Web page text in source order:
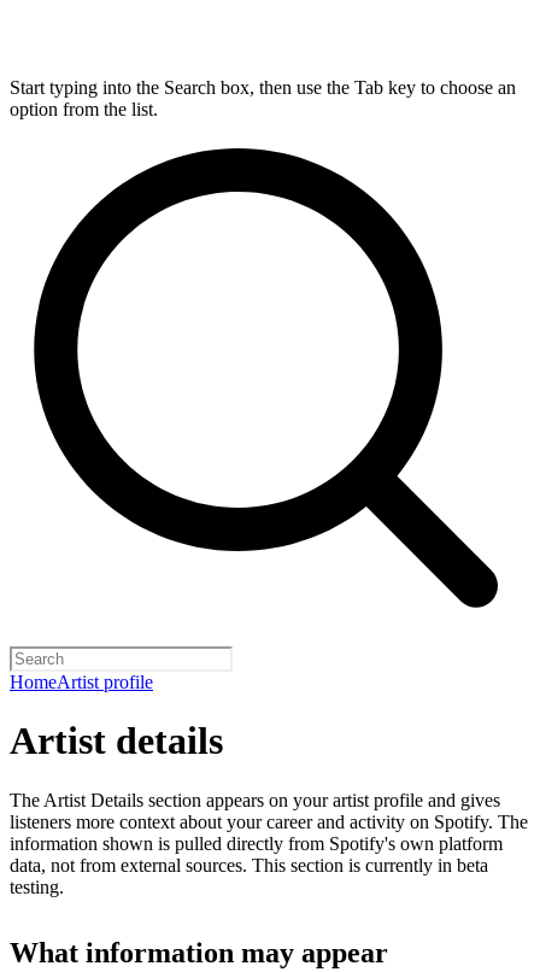
Start typing into the Search box, then use the Tab key to choose an
option from the list.
HomeArtist profile
Artist details
The Artist Details section appears on your artist profile and gives
listeners more context about your career and activity on Spotify. The
information shown is pulled directly from Spotify's own platform
data, not from external sources. This section is currently in beta
testing.
What information may appear